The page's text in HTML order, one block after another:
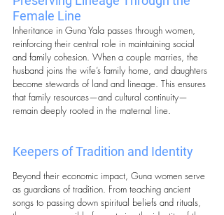
Female Line
Inheritance in Guna Yala passes through women,
reinforcing their central role in maintaining social
and family cohesion. When a couple marries, the
husband joins the wife’s family home, and daughters
become stewards of land and lineage. This ensures
that family resources—and cultural continuity—
remain deeply rooted in the maternal line.
Keepers of Tradition and Identity
Beyond their economic impact, Guna women serve
as guardians of tradition. From teaching ancient
songs to passing down spiritual beliefs and rituals,